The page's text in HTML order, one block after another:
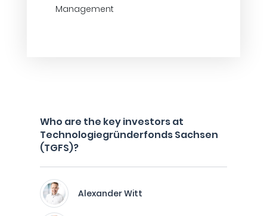
Management
Who are the key investors at
Technologiegründerfonds Sachsen
(TGFS)?
Alexander Witt